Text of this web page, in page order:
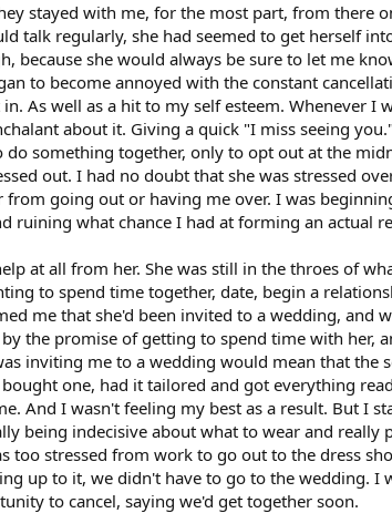
stayed with me, for the most part, from there
talk regularly, she had seemed to get herself
because she would always be sure to let me
to become annoyed with the constant
As well as a hit to my self esteem. Whenever I
about it. Giving a quick "I miss seeing
something together, only to opt out at the
out. I had no doubt that she was stressed
going out or having me over. I was
what chance I had at forming an actual
at all from her. She was still in the throes of
to spend time together, date, begin a
me that she'd been invited to a wedding, and
the promise of getting to spend time with her,
inviting me to a wedding would mean that the
one, had it tailored and got everything
And I wasn't feeling my best as a result. But I
being indecisive about what to wear and really
too stressed from work to go out to the dress
up to it, we didn't have to go to the wedding. I
to cancel, saying we'd get together soon.